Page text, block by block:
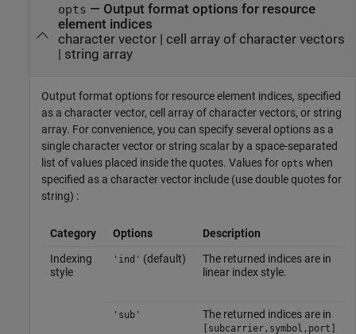
opts — Output format options for resource
element indices
character vector| cell array of character vectors
| string array
Output format options for resource element indices, specified
as a character vector, cell array of character vectors, or string
array. For convenience, you can specify several options as a
single character vector or string scalar by a space-separated
list of values placed inside the quotes. Values for opts when
specified as a character vector include (use double quotes for
string) :
Category Options
Description
Indexing
style
'ind' (default)
The returned indices are in
linear index style.
'sub' The returned indices are in
[subcarrier,symbol,port]